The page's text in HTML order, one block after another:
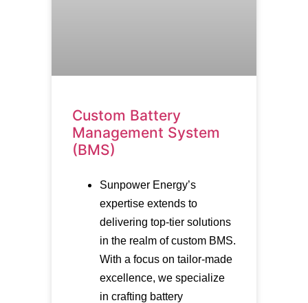
Custom Battery
Management System
(BMS)
Sunpower Energy’s
expertise extends to
delivering top-tier solutions
in the realm of custom BMS.
With a focus on tailor-made
excellence, we specialize
in crafting battery